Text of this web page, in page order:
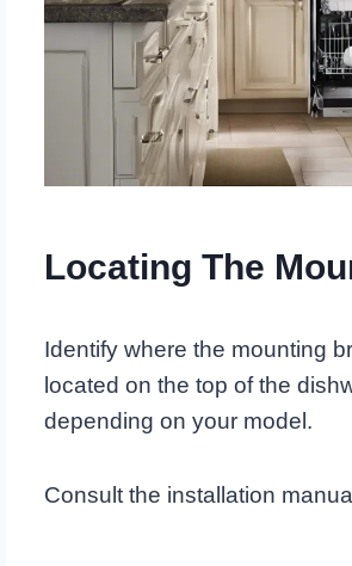
Locating The
Identify where the mounting
located on the top of the
depending on your model.
Consult the installation